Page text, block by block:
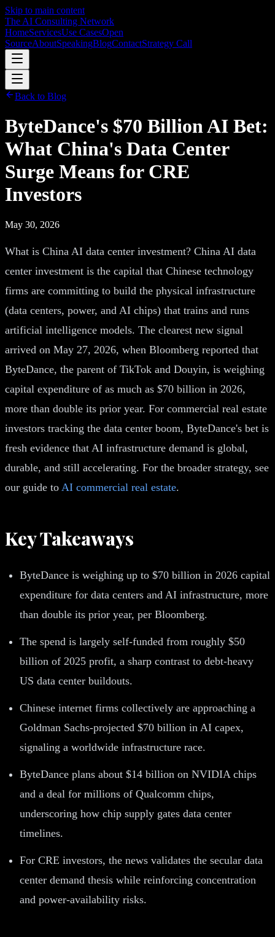
Skip to main content
The AI Consulting Network
HomeServicesUse CasesOpen
SourceAboutSpeakingBlogContactStrategy Call
Back to Blog
ByteDance's $70 Billion AI Bet:
What China's Data Center
Surge Means for CRE
Investors
May 30, 2026
What is China AI data center investment? China AI data
center investment is the capital that Chinese technology
firms are committing to build the physical infrastructure
(data centers, power, and AI chips) that trains and runs
artificial intelligence models. The clearest new signal
arrived on May 27, 2026, when Bloomberg reported that
ByteDance, the parent of TikTok and Douyin, is weighing
capital expenditure of as much as $70 billion in 2026,
more than double its prior year. For commercial real estate
investors tracking the data center boom, ByteDance's bet is
fresh evidence that AI infrastructure demand is global,
durable, and still accelerating. For the broader strategy, see
our guide to AI commercial real estate.
Key Takeaways
ByteDance is weighing up to $70 billion in 2026 capital
expenditure for data centers and AI infrastructure, more
than double its prior year, per Bloomberg.
The spend is largely self-funded from roughly $50
billion of 2025 profit, a sharp contrast to debt-heavy
US data center buildouts.
Chinese internet firms collectively are approaching a
Goldman Sachs-projected $70 billion in AI capex,
signaling a worldwide infrastructure race.
ByteDance plans about $14 billion on NVIDIA chips
and a deal for millions of Qualcomm chips,
underscoring how chip supply gates data center
timelines.
For CRE investors, the news validates the secular data
center demand thesis while reinforcing concentration
and power-availability risks.